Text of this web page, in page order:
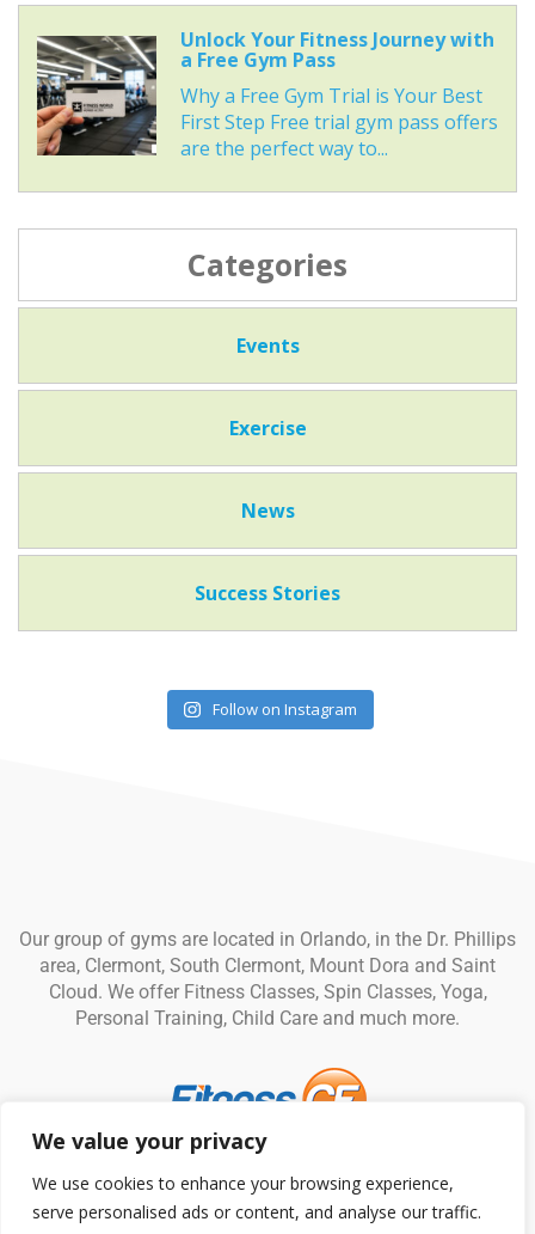
We value your privacy
We use cookies to enhance your browsing experience,
serve personalised ads or content, and analyse our traffic.
Unlock Your Fitness Journey with
a Free Gym Pass
Why a Free Gym Trial is Your Best
First Step Free trial gym pass offers
are the perfect way to...
Categories
Events
Exercise
News
Success Stories
Follow on Instagram
Our group of gyms are located in Orlando, in the Dr. Phillips
area, Clermont, South Clermont, Mount Dora and Saint
Cloud. We offer Fitness Classes, Spin Classes, Yoga,
Personal Training, Child Care and much more.
Conditions